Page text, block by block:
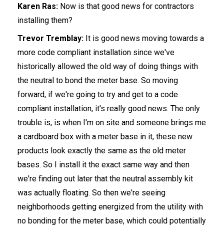
Karen Ras: Now is that good news for contractors
installing them?
Trevor Tremblay: It is good news moving towards a
more code compliant installation since we've
historically allowed the old way of doing things with
the neutral to bond the meter base. So moving
forward, if we're going to try and get to a code
compliant installation, it's really good news. The only
trouble is, is when I'm on site and someone brings me
a cardboard box with a meter base in it, these new
products look exactly the same as the old meter
bases. So I install it the exact same way and then
we're finding out later that the neutral assembly kit
was actually floating. So then we're seeing
neighborhoods getting energized from the utility with
no bonding for the meter base, which could potentially